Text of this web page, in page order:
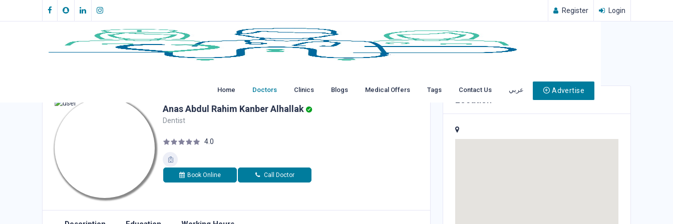
Register Login
Home Doctors Clinics Blogs Medical Offers Tags Contact Us عربي Advertise
Anas Abdul Rahim Kanber Alhallak
Dentist
4.0
Book Online Call Doctor